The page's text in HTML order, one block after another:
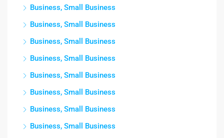
Business, Small Business
Business, Small Business
Business, Small Business
Business, Small Business
Business, Small Business
Business, Small Business
Business, Small Business
Business, Small Business